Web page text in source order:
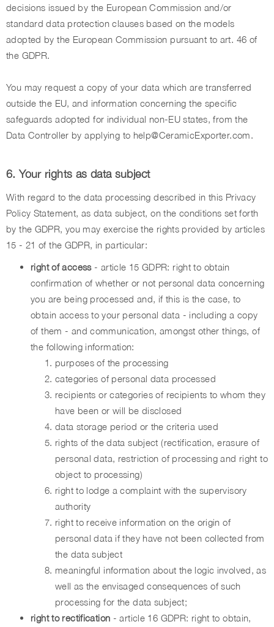
decisions issued by the European Commission and/or
standard data protection clauses based on the models
adopted by the European Commission pursuant to art. 46 of
the GDPR.
You may request a copy of your data which are transferred
outside the EU, and information concerning the specific
safeguards adopted for individual non-EU states, from the
Data Controller by applying to help@CeramicExporter.com.
6. Your rights as data subject
With regard to the data processing described in this Privacy
Policy Statement, as data subject, on the conditions set forth
by the GDPR, you may exercise the rights provided by articles
15 - 21 of the GDPR, in particular:
right of access- article 15 GDPR: right to obtain
confirmation of whether or not personal data concerning
you are being processed and, if this is the case, to
obtain access to your personal data - including a copy
of them - and communication, amongst other things, of
the following information:
purposes of the processing
categories of personal data processed
recipients or categories of recipients to whom they
have been or will be disclosed
data storage period or the criteria used
rights of the data subject (rectification, erasure of
personal data, restriction of processing and right to
object to processing)
right to lodge a complaint with the supervisory
authority
right to receive information on the origin of
personal data if they have not been collected from
the data subject
meaningful information about the logic involved, as
well as the envisaged consequences of such
processing for the data subject;
right to rectification - article 16 GDPR: right to obtain,